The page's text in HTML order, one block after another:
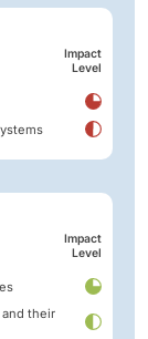
Impact
Level
Impact
Level
their